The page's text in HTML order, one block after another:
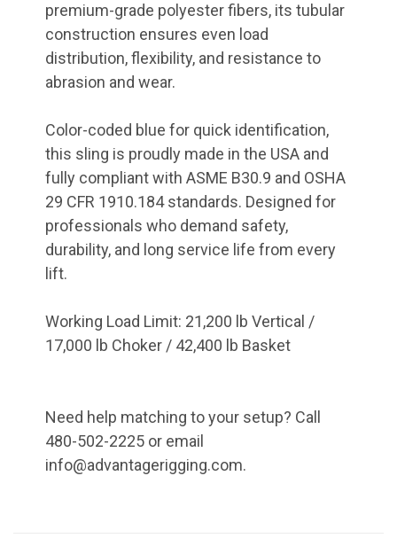
premium-grade polyester fibers, its tubular
construction ensures even load
distribution, flexibility, and resistance to
abrasion and wear.
Color-coded blue for quick identification,
this sling is proudly made in the USA and
fully compliant with ASME B30.9 and OSHA
29 CFR 1910.184 standards. Designed for
professionals who demand safety,
durability, and long service life from every
lift.
Working Load Limit: 21,200 lb Vertical /
17,000 lb Choker / 42,400 lb Basket
Need help matching to your setup? Call
480-502-2225 or email
info@advantagerigging.com.